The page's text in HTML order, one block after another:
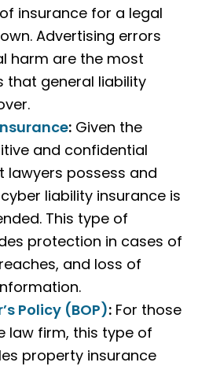
insurance for a legal
Advertising errors
harm are the most
that general liability
: Given the
and confidential
lawyers possess and
liability insurance is
This type of
protection in cases of
and loss of
Policy (BOP): For those
law firm, this type of
property insurance